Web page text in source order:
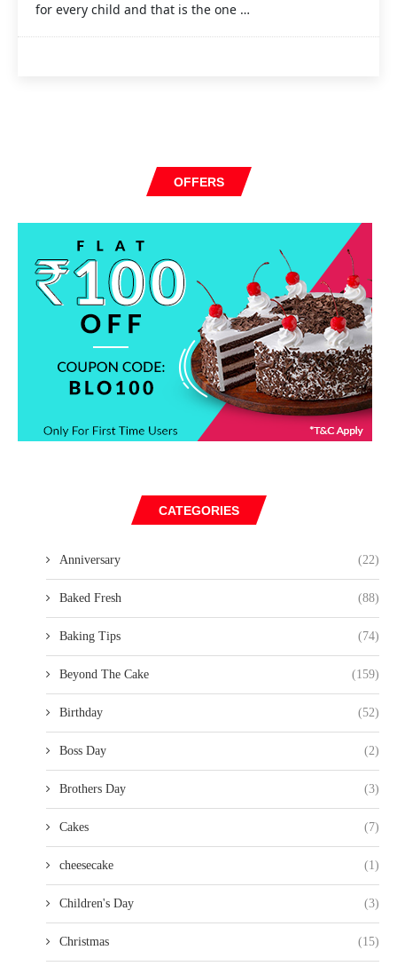
for every child and that is the one …
OFFERS
CATEGORIES
Anniversary (22)
Baked Fresh (88)
Baking Tips (74)
Beyond The Cake (159)
Birthday (52)
Boss Day (2)
Brothers Day (3)
Cakes (7)
cheesecake (1)
Children's Day (3)
Christmas (15)